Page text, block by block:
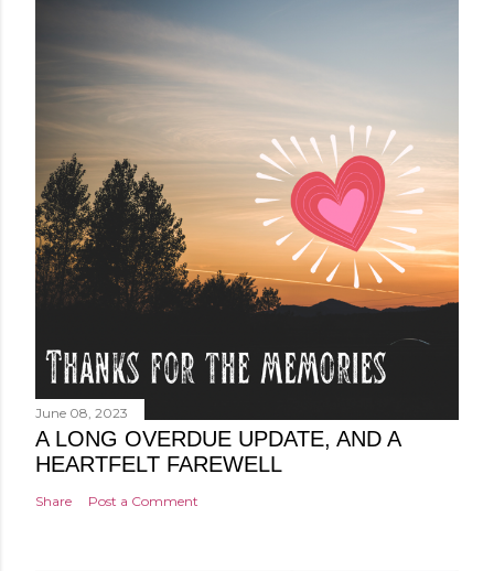
June 08, 2023
A LONG OVERDUE UPDATE, AND A
HEARTFELT FAREWELL
Share Post a Comment